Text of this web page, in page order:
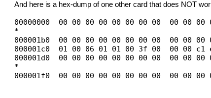
And here is a hex-dump of one other card that does NOT
00000000 00 00 00 00 00 00 00 00 00
*
000001b0 00 00 00 00 00 00 00 00 00
000001c0 01 00 06 01 01 00 3f 00 00
000001d0 00 00 00 00 00 00 00 00 00
*
000001f0 00 00 00 00 00 00 00 00 00